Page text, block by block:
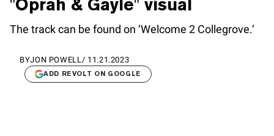
"Oprah & Gayle" visual
The track can be found on ‘Welcome 2 Collegrove.’
BYJON POWELL / 11.21.2023
ADD REVOLT ON GOOGLE